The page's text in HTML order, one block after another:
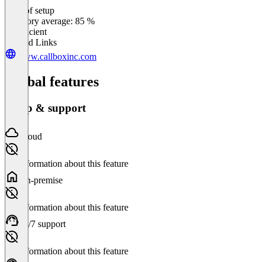
Ease of setup
Category average: 85 %
Insufficient
Related Links
www.callboxinc.com
Global features
Setup & support
Cloud
No information about this feature
On-premise
No information about this feature
24/7 support
No information about this feature